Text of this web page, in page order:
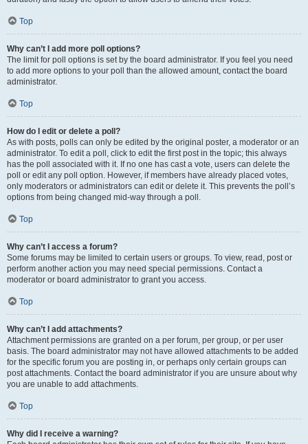
Top
Why can’t I add more poll options?
The limit for poll options is set by the board administrator. If you feel you need
to add more options to your poll than the allowed amount, contact the board
administrator.
Top
How do I edit or delete a poll?
As with posts, polls can only be edited by the original poster, a moderator or an
administrator. To edit a poll, click to edit the first post in the topic; this always
has the poll associated with it. If no one has cast a vote, users can delete the
poll or edit any poll option. However, if members have already placed votes,
only moderators or administrators can edit or delete it. This prevents the poll’s
options from being changed mid-way through a poll.
Top
Why can’t I access a forum?
Some forums may be limited to certain users or groups. To view, read, post or
perform another action you may need special permissions. Contact a
moderator or board administrator to grant you access.
Top
Why can’t I add attachments?
Attachment permissions are granted on a per forum, per group, or per user
basis. The board administrator may not have allowed attachments to be added
for the specific forum you are posting in, or perhaps only certain groups can
post attachments. Contact the board administrator if you are unsure about why
you are unable to add attachments.
Top
Why did I receive a warning?